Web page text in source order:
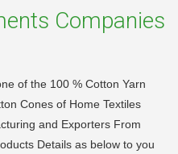
Companies
of the 100 % Cotton Yarn
Cones of Home Textiles
and Exporters From
Details as below to you